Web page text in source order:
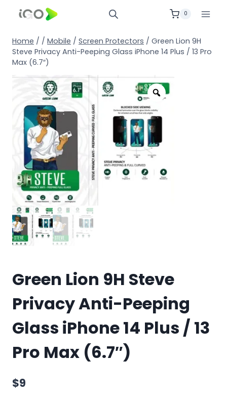
0
Home / / Mobile / Screen Protectors / Green Lion 9H
Steve Privacy Anti-Peeping Glass iPhone 14 Plus / 13 Pro
Max (6.7″)
Green Lion 9H Steve
Privacy Anti-Peeping
Glass iPhone 14 Plus / 13
Pro Max (6.7″)
$9